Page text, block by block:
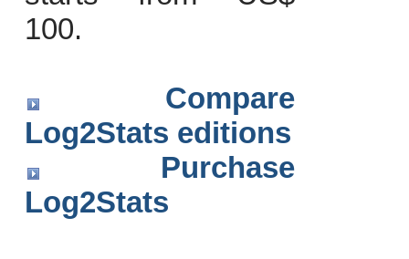
100.
Compare
Log2Stats editions
Purchase
Log2Stats